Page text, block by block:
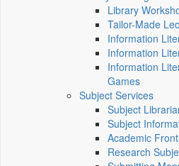
Library
Tailor-Made
Information
Information
Information
Games
Subject Services
Subject
Subject
Academic
Research